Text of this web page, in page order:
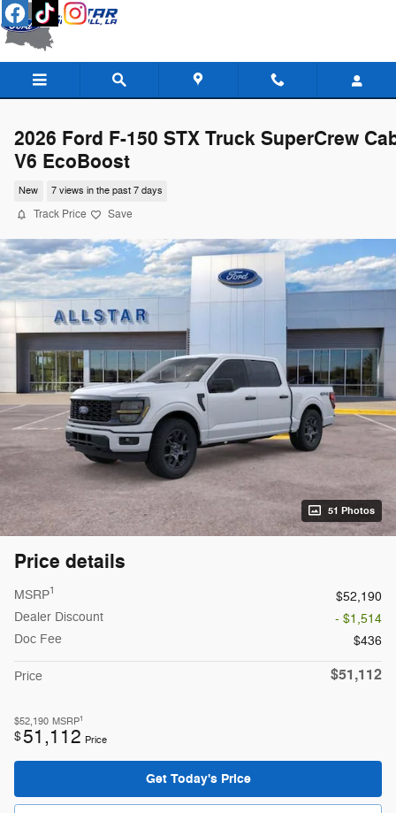
Skip to main content
2026 Ford F-150 STX Truck SuperCrew
V6 EcoBoost
New 7 views in the past 7 days
Track Price Save
51 Photos
Price details
MSRP1
$52,190
Dealer Discount
- $1,514
Doc Fee
$436
Price $51,112
$52,190 MSRP1
$51,112 Price
Get Today's Price